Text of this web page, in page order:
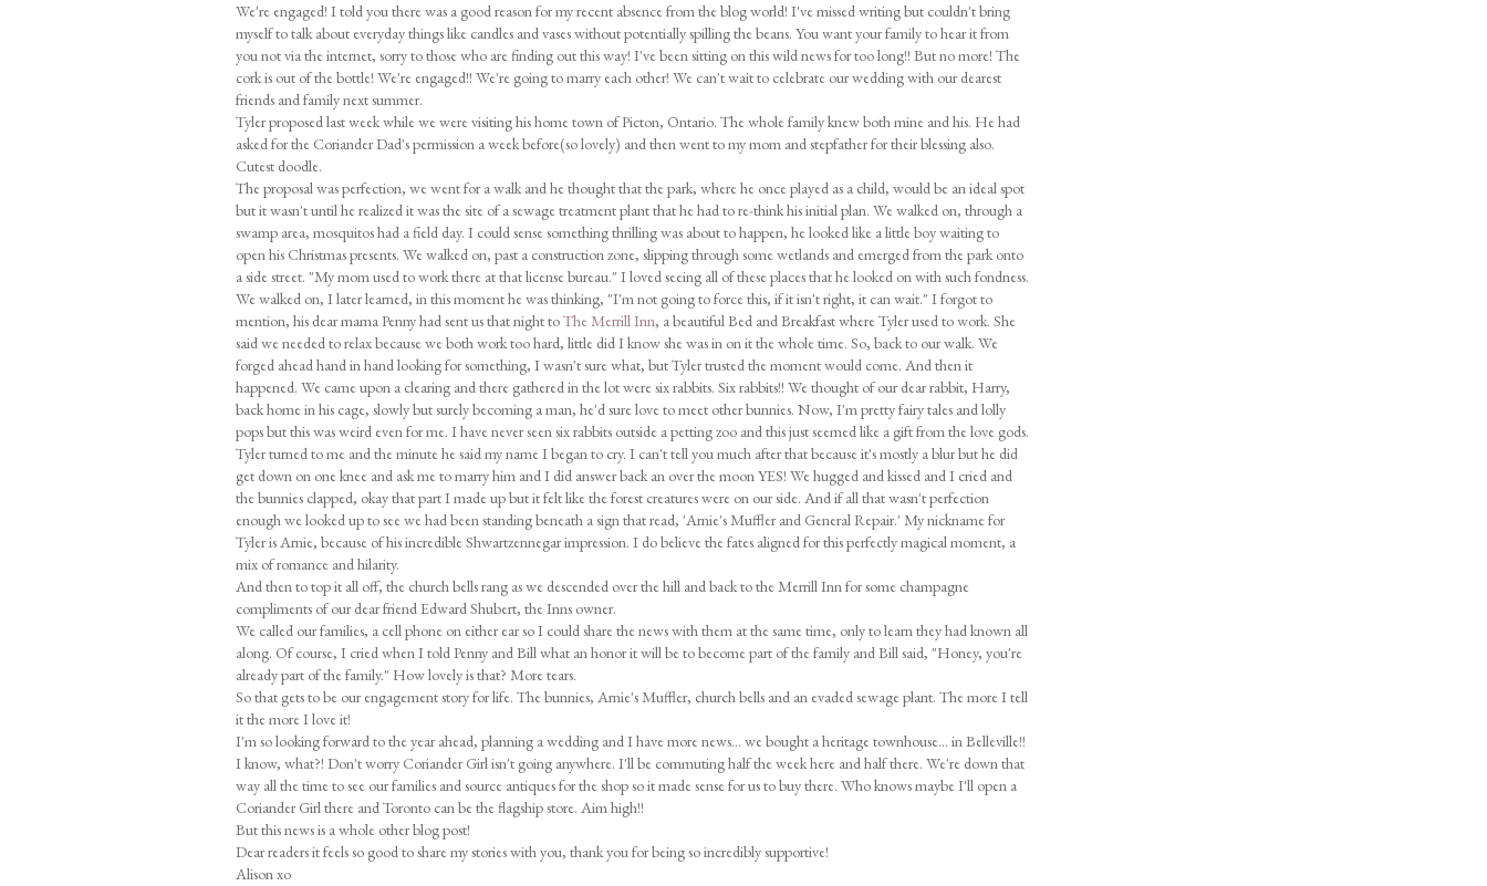
We're engaged! I told you there was a good reason for my recent absence from the blog world! I've missed writing but couldn't bring
myself to talk about everyday things like candles and vases without potentially spilling the beans. You want your family to hear it from
you not via the internet, sorry to those who are finding out this way! I've been sitting on this wild news for too long!! But no more! The
cork is out of the bottle! We're engaged!! We're going to marry each other! We can't wait to celebrate our wedding with our dearest
friends and family next summer.
Tyler proposed last week while we were visiting his home town of Picton, Ontario. The whole family knew both mine and his. He had
asked for the Coriander Dad's permission a week before(so lovely) and then went to my mom and stepfather for their blessing also.
Cutest doodle.
The proposal was perfection, we went for a walk and he thought that the park, where he once played as a child, would be an ideal spot
but it wasn't until he realized it was the site of a sewage treatment plant that he had to re-think his initial plan. We walked on, through a
swamp area, mosquitos had a field day. I could sense something thrilling was about to happen, he looked like a little boy waiting to
open his Christmas presents. We walked on, past a construction zone, slipping through some wetlands and emerged from the park onto
a side street. "My mom used to work there at that license bureau." I loved seeing all of these places that he looked on with such fondness.
We walked on, I later learned, in this moment he was thinking, "I'm not going to force this, if it isn't right, it can wait." I forgot to
mention, his dear mama Penny had sent us that night toThe Merrill Inn, a beautiful Bed and Breakfast where Tyler used to work. She
said we needed to relax because we both work too hard, little did I know she was in on it the whole time. So, back to our walk. We
forged ahead hand in hand looking for something, I wasn't sure what, but Tyler trusted the moment would come. And then it
happened. We came upon a clearing and there gathered in the lot were six rabbits. Six rabbits!! We thought of our dear rabbit, Harry,
back home in his cage, slowly but surely becoming a man, he'd sure love to meet other bunnies. Now, I'm pretty fairy tales and lolly
pops but this was weird even for me. I have never seen six rabbits outside a petting zoo and this just seemed like a gift from the love gods.
Tyler turned to me and the minute he said my name I began to cry. I can't tell you much after that because it's mostly a blur but he did
get down on one knee and ask me to marry him and I did answer back an over the moon YES! We hugged and kissed and I cried and
the bunnies clapped, okay that part I made up but it felt like the forest creatures were on our side. And if all that wasn't perfection
enough we looked up to see we had been standing beneath a sign that read, 'Arnie's Muffler and General Repair.' My nickname for
Tyler is Arnie, because of his incredible Shwartzennegar impression. I do believe the fates aligned for this perfectly magical moment, a
mix of romance and hilarity.
And then to top it all off, the church bells rang as we descended over the hill and back to the Merrill Inn for some champagne
compliments of our dear friend Edward Shubert, the Inns owner.
We called our families, a cell phone on either ear so I could share the news with them at the same time, only to learn they had known all
along. Of course, I cried when I told Penny and Bill what an honor it will be to become part of the family and Bill said, "Honey, you're
already part of the family." How lovely is that? More tears.
So that gets to be our engagement story for life. The bunnies, Arnie's Muffler, church bells and an evaded sewage plant. The more I tell
it the more I love it!
I'm so looking forward to the year ahead, planning a wedding and I have more news... we bought a heritage townhouse... in Belleville!!
I know, what?! Don't worry Coriander Girl isn't going anywhere. I'll be commuting half the week here and half there. We're down that
way all the time to see our families and source antiques for the shop so it made sense for us to buy there. Who knows maybe I'll open a
Coriander Girl there and Toronto can be the flagship store. Aim high!!
But this news is a whole other blog post!
Dear readers it feels so good to share my stories with you, thank you for being so incredibly supportive!
Alison xo